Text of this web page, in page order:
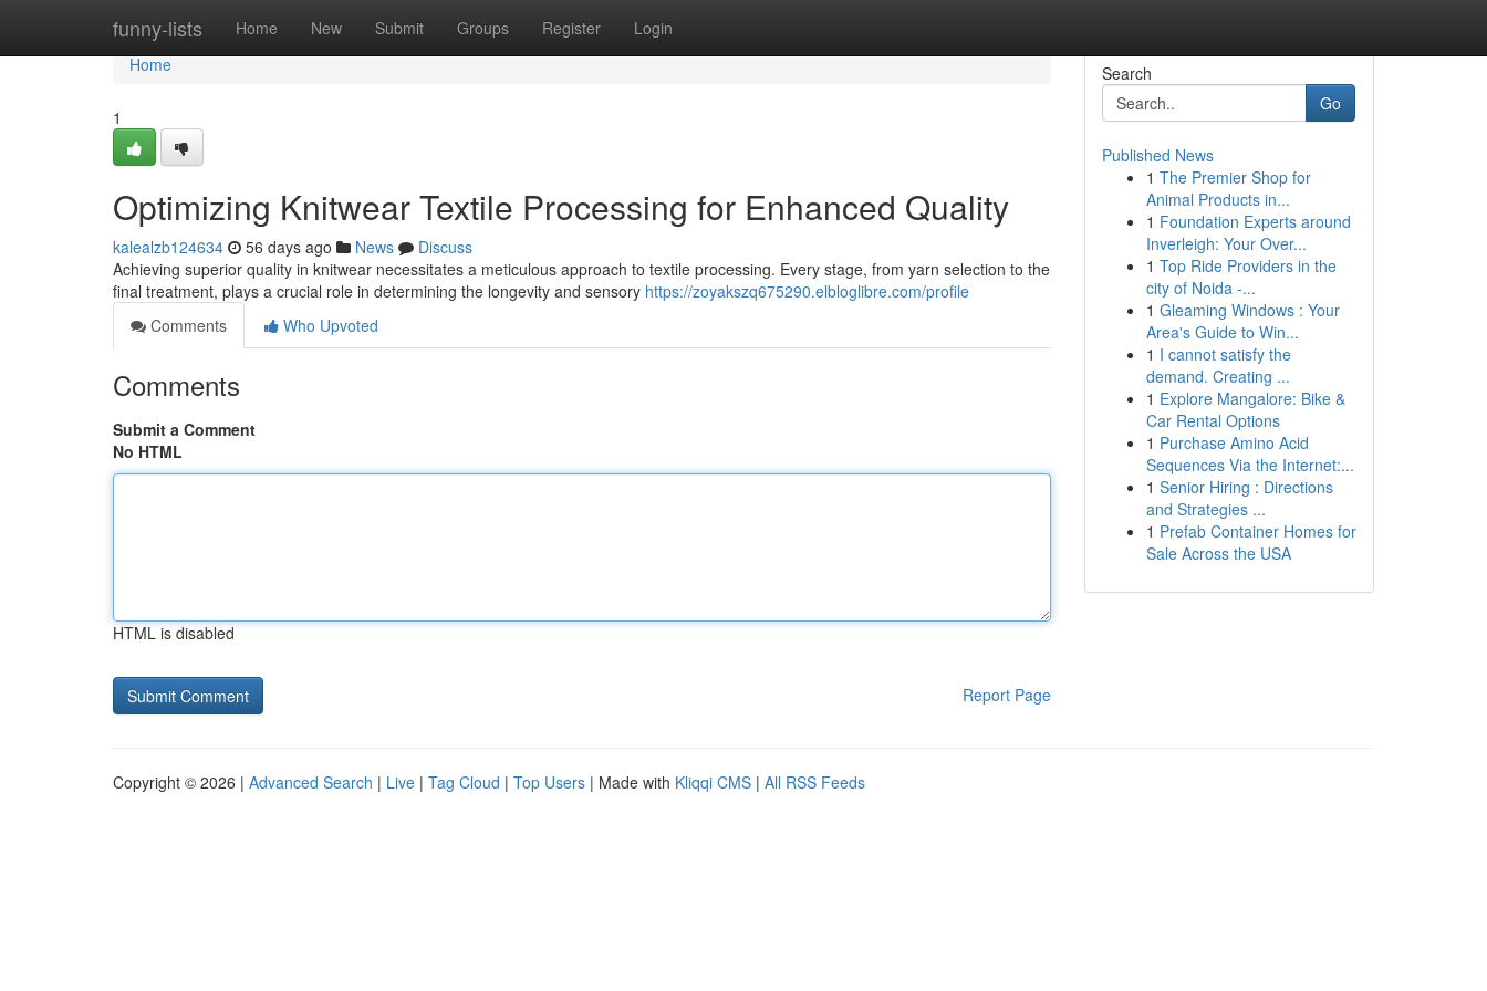
funny-lists Home New Submit Groups Register Login
Home
Home
1
Optimizing Knitwear Textile Processing for Enhanced Quality
kalealzb124634 56 days ago News
Discuss
Achieving superior quality in knitwear necessitates a meticulous approach to textile processing. Every stage, from yarn selection to the
final treatment, plays a crucial role in determining the longevity and sensory https://zoyakszq675290.elbloglibre.com/profile
Comments
Who Upvoted
Comments
Submit a Comment
No HTML
HTML is disabled
Report Page
Search
Go
Published News
1 The Premier Shop for
Animal Products in...
1 Foundation Experts around
Inverleigh: Your Over...
1 Top Ride Providers in the
city of Noida -...
1 Gleaming Windows : Your
Area's Guide to Win...
1 I cannot satisfy the
demand. Creating ...
1 Explore Mangalore: Bike &
Car Rental Options
1 Purchase Amino Acid
Sequences Via the Internet:...
1 Senior Hiring : Directions
and Strategies ...
1 Prefab Container Homes for
Sale Across the USA
Copyright © 2026 | Advanced Search | Live | Tag Cloud | Top Users | Made with Kliqqi CMS | All RSS Feeds